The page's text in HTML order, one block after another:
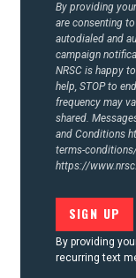
By providing
are consenting
autodialed and
campaign
NRSC is happy
help, STOP to
frequency may
shared.
and Conditions
terms-
https://
By providing
recurring text